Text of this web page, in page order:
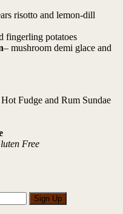
risotto and lemon-dill
fingerling potatoes
– mushroom demi glace and
Fudge and Rum Sundae
Free
Sign Up